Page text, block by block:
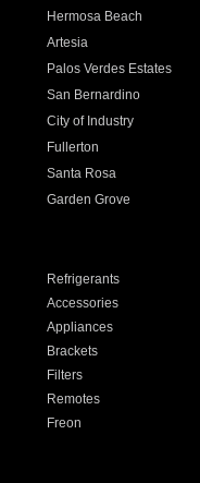
Hermosa Beach
Artesia
Palos Verdes Estates
San Bernardino
City of Industry
Fullerton
Santa Rosa
Garden Grove
Refrigerants
Accessories
Appliances
Brackets
Filters
Remotes
Freon